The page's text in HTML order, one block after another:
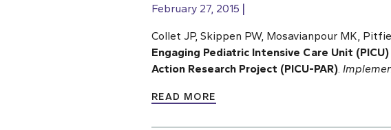
February 27, 2015
Collet JP, Skippen PW, Mosavianpour MK,
Engaging Pediatric Intensive Care Unit
Action Research Project (PICU-PAR)
READ MORE